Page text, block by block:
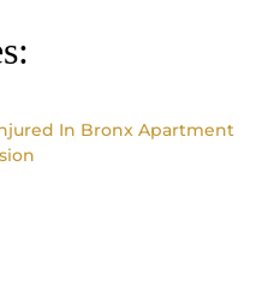
In Bronx Apartment